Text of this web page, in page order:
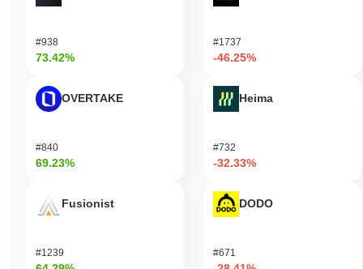
#938
73.42%
OVERTAKE
#840
69.23%
Fusionist
#1239
#1737
-46.25%
Heima
#732
-32.33%
DODO
#671